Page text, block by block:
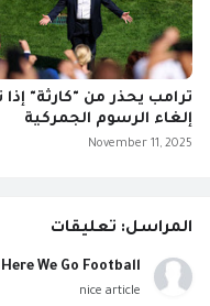
ترامب يحذر من "كارثة" إذا
إلغاء الرسوم الجمركية
November 11, 2025
المراسل: تعليقات
Here We Go Football
nice article